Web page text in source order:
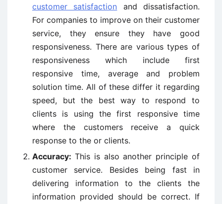
customer satisfaction and dissatisfaction.
For companies to improve on their customer
service, they ensure they have good
responsiveness. There are various types of
responsiveness which include first
responsive time, average and problem
solution time. All of these differ it regarding
speed, but the best way to respond to
clients is using the first responsive time
where the customers receive a quick
response to the or clients.
Accuracy: This is also another principle of
customer service. Besides being fast in
delivering information to the clients the
information provided should be correct. If